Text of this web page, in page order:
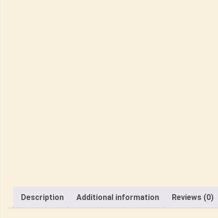
Description Additional information Reviews (0)